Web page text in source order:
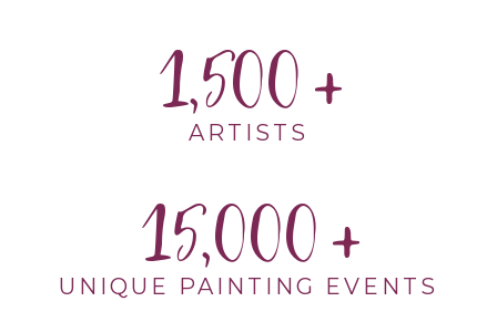
1,500
ARTISTS
15,000
UNIQUE PAINTING EVENTS